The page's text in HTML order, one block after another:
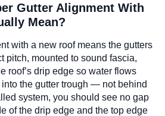
Gutter Alignment With
Mean?
with a new roof means the gutters
pitch, mounted to sound fascia,
roof’s drip edge so water flows
the gutter trough — not behind
system, you should see no gap
of the drip edge and the top edge